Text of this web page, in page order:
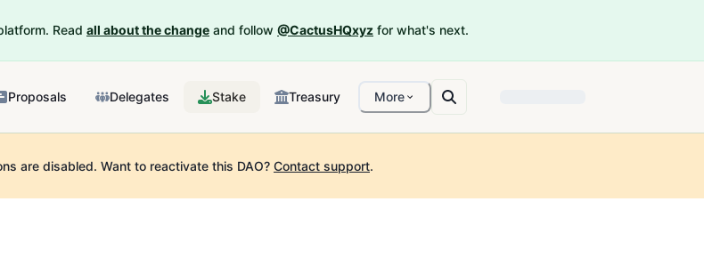
Read all about the change and follow @CactusHQxyz for what's next.
Proposals Delegates Stake Treasury More
are disabled. Want to reactivate this DAO? Contact support.